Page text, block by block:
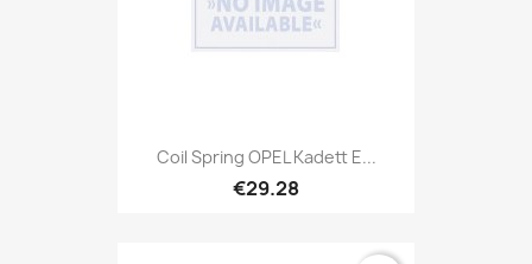
Coil Spring OPEL Kadett E...
€29.28